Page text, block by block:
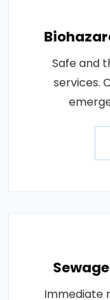
Safe and
services.
Immediate